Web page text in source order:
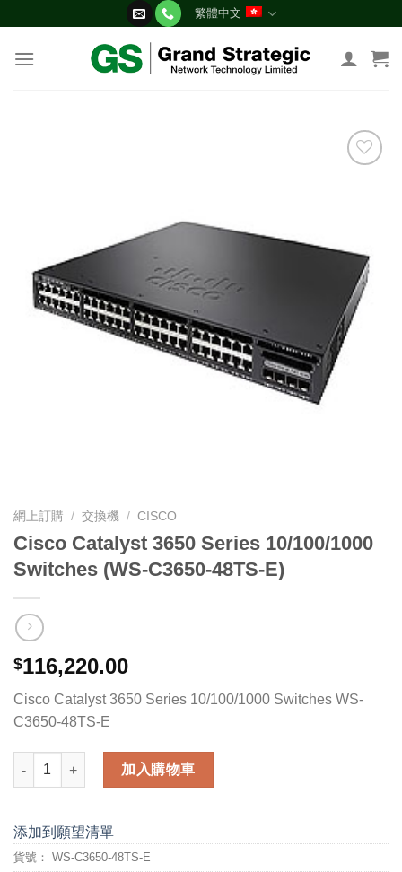
content
繁體中文
網上訂購 / 交換機 / CISCO
Cisco Catalyst 3650 Series 10/100/1000
Switches (WS-C3650-48TS-E)
$116,220.00
Cisco Catalyst 3650 Series 10/100/1000 Switches WS-
C3650-48TS-E
Cisco Catalyst 3650 Series 10/100/1000 Switches (WS-C3650-
加入購物車
添加到願望清單
貨號： WS-C3650-48TS-E